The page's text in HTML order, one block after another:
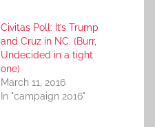
Civitas Poll: It’s Trump
and Cruz in NC. (Burr,
Undecided in a tight
one)
March 11, 2016
In "campaign 2016"